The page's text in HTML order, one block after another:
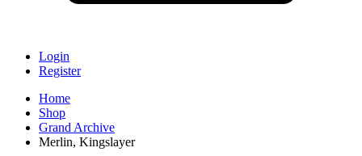
Login
Register
Home
Shop
Grand Archive
Merlin, Kingslayer